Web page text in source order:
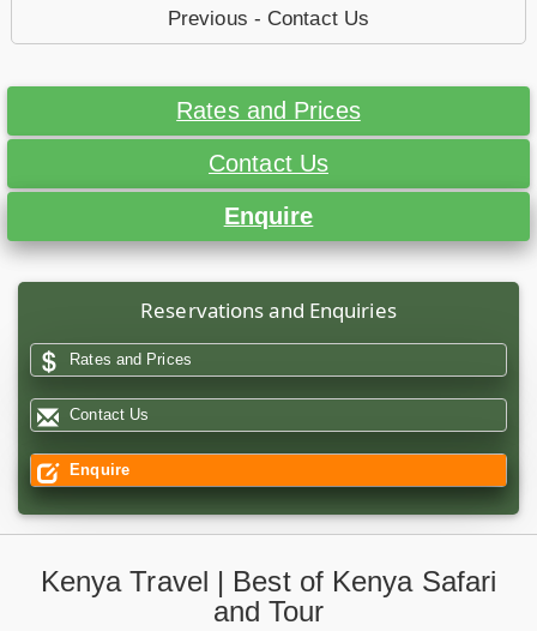
Previous - Contact Us
Rates and Prices
Contact Us
Enquire
Reservations and Enquiries
Rates and Prices
Contact Us
Enquire
Kenya Travel | Best of Kenya Safari
and Tour